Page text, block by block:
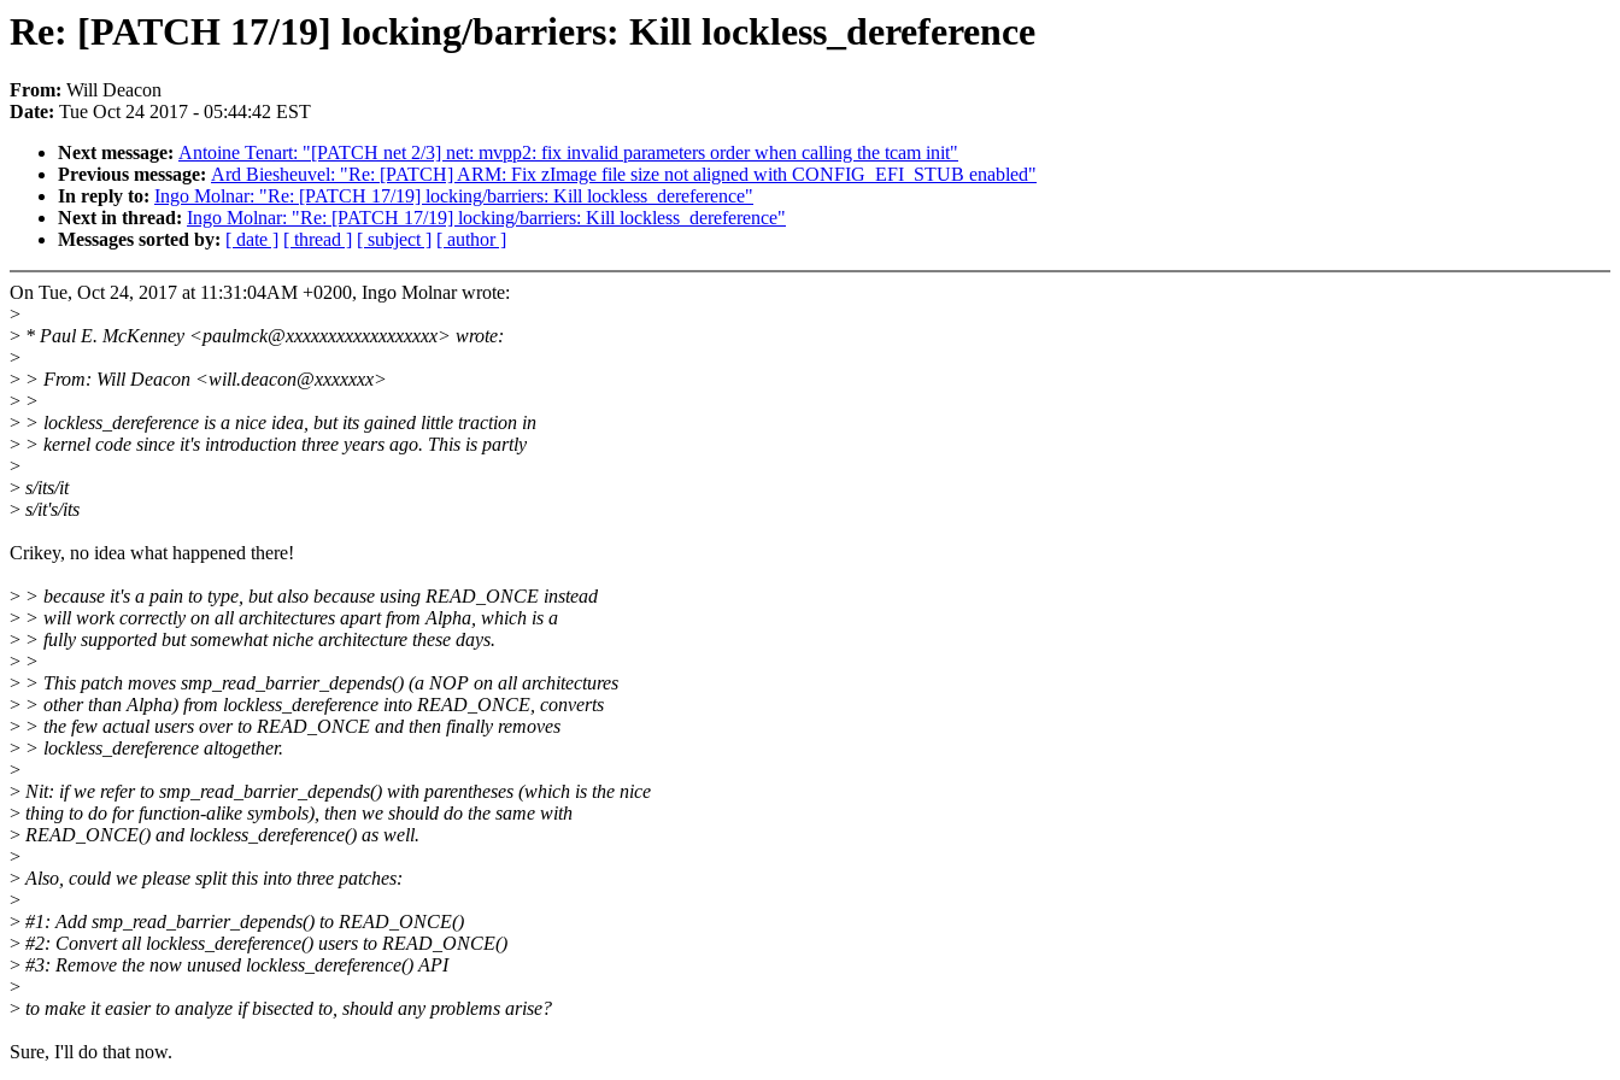
Re: [PATCH 17/19] locking/barriers: Kill lockless_dereference
From: Will Deacon
Date: Tue Oct 24 2017 - 05:44:42 EST
Next message: Antoine Tenart: "[PATCH net 2/3] net: mvpp2: fix invalid parameters order when calling the tcam init"
Previous message: Ard Biesheuvel: "Re: [PATCH] ARM: Fix zImage file size not aligned with CONFIG_EFI_STUB enabled"
In reply to: Ingo Molnar: "Re: [PATCH 17/19] locking/barriers: Kill lockless_dereference"
Next in thread: Ingo Molnar: "Re: [PATCH 17/19] locking/barriers: Kill lockless_dereference"
Messages sorted by: [ date ] [ thread ] [ subject ] [ author ]
On Tue, Oct 24, 2017 at 11:31:04AM +0200, Ingo Molnar wrote:
>
> * Paul E. McKenney <paulmck@xxxxxxxxxxxxxxxxxx> wrote:
>
> > From: Will Deacon <will.deacon@xxxxxxx>
> >
> > lockless_dereference is a nice idea, but its gained little traction in
> > kernel code since it's introduction three years ago. This is partly
>
> s/its/it
> s/it's/its
Crikey, no idea what happened there!
> > because it's a pain to type, but also because using READ_ONCE instead
> > will work correctly on all architectures apart from Alpha, which is a
> > fully supported but somewhat niche architecture these days.
> >
> > This patch moves smp_read_barrier_depends() (a NOP on all architectures
> > other than Alpha) from lockless_dereference into READ_ONCE, converts
> > the few actual users over to READ_ONCE and then finally removes
> > lockless_dereference altogether.
>
> Nit: if we refer to smp_read_barrier_depends() with parentheses (which is the nice
> thing to do for function-alike symbols), then we should do the same with
> READ_ONCE() and lockless_dereference() as well.
>
>Also, could we please split this into three patches:
>
> #1: Add smp_read_barrier_depends() to READ_ONCE()
> #2: Convert all lockless_dereference() users to READ_ONCE()
> #3: Remove the now unused lockless_dereference() API
>
> to make it easier to analyze if bisected to, should any problems arise?
Sure, I'll do that now.